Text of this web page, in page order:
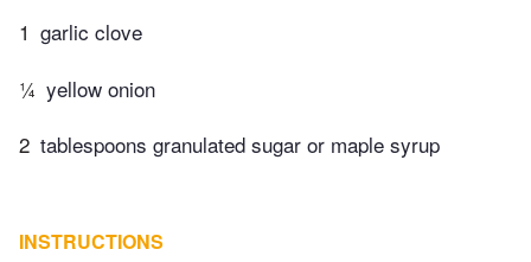
1 garlic clove
¼ yellow onion
2 tablespoons granulated sugar or maple syrup
INSTRUCTIONS